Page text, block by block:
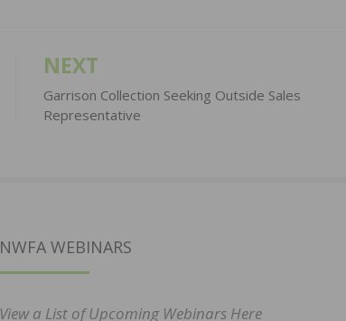
NEXT
Garrison Collection Seeking Outside Sales
Representative
NWFA WEBINARS
View a List of Upcoming Webinars Here